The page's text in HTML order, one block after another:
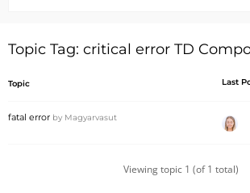
Topic Tag: critical error TD
Topic Last
fatal error by Magyarvasut
Viewing topic 1 (of 1 total)